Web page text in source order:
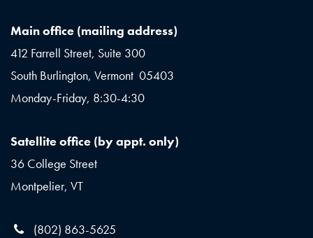
Main office (mailing address)
412 Farrell Street, Suite 300
South Burlington, Vermont 05403
Monday-Friday, 8:30-4:30
Satellite office (by appt. only)
36 College Street
Montpelier, VT
(802) 863-5625